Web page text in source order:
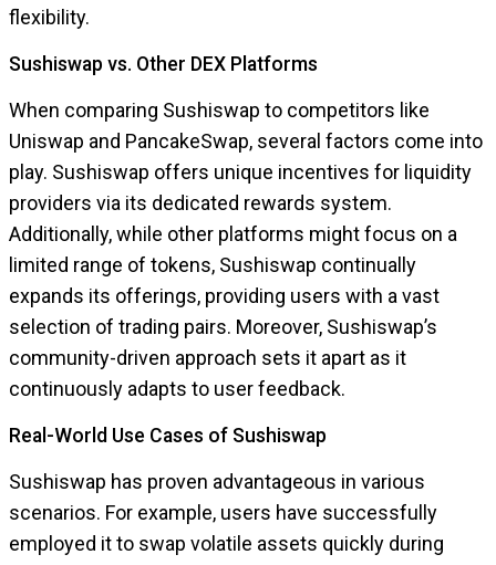
flexibility.
Sushiswap vs. Other DEX Platforms
When comparing Sushiswap to competitors like
Uniswap and PancakeSwap, several factors come into
play. Sushiswap offers unique incentives for liquidity
providers via its dedicated rewards system.
Additionally, while other platforms might focus on a
limited range of tokens, Sushiswap continually
expands its offerings, providing users with a vast
selection of trading pairs. Moreover, Sushiswap’s
community-driven approach sets it apart as it
continuously adapts to user feedback.
Real-World Use Cases of Sushiswap
Sushiswap has proven advantageous in various
scenarios. For example, users have successfully
employed it to swap volatile assets quickly during